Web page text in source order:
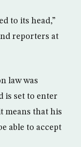
to its head,”
reporters at
law was
is set to enter
means that his
able to accept